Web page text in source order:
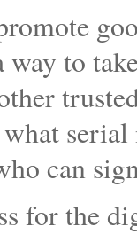
to
can
for the